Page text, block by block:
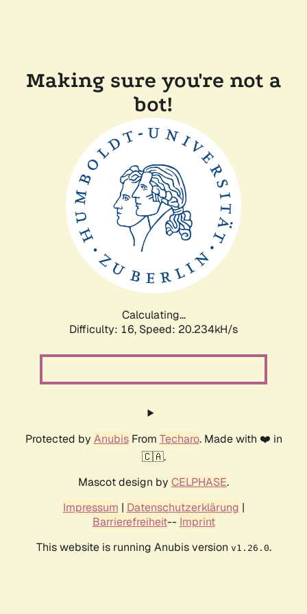
Making sure you're not a
bot!
Calculating...
Difficulty: 16, Speed: 20.234kH/s
Protected by AnubisFrom Techaro. Made with ❤️ in
🇨🇦.
Mascot design by CELPHASE.
Impressum | Datenschutzerklärung |
Barrierefreiheit-- Imprint
This website is running Anubis version v1.26.0.